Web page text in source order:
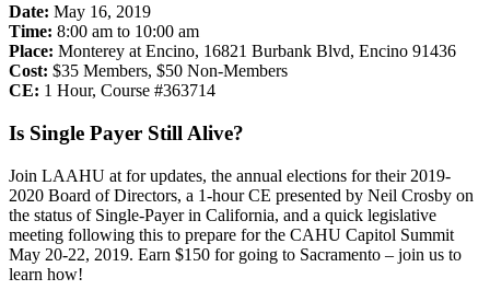
Date: May 16, 2019
Time: 8:00 am to 10:00 am
Place: Monterey at Encino, 16821 Burbank Blvd, Encino 91436
Cost: $35 Members, $50 Non-Members
CE: 1 Hour, Course #363714
Is Single Payer Still Alive?
Join LAAHU at for updates, the annual elections for their 2019-
2020 Board of Directors, a 1-hour CE presented by Neil Crosby on
the status of Single-Payer in California, and a quick legislative
meeting following this to prepare for the CAHU Capitol Summit
May 20-22, 2019. Earn $150 for going to Sacramento – join us to
learn how!